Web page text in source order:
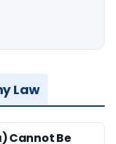
Law
Cannot Be